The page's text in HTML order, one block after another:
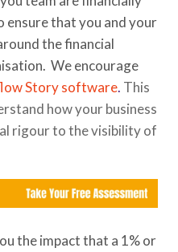
that you and your
the financial
We encourage
Story software. This
how your business
rigour to the visibility of
the impact that a 1% or